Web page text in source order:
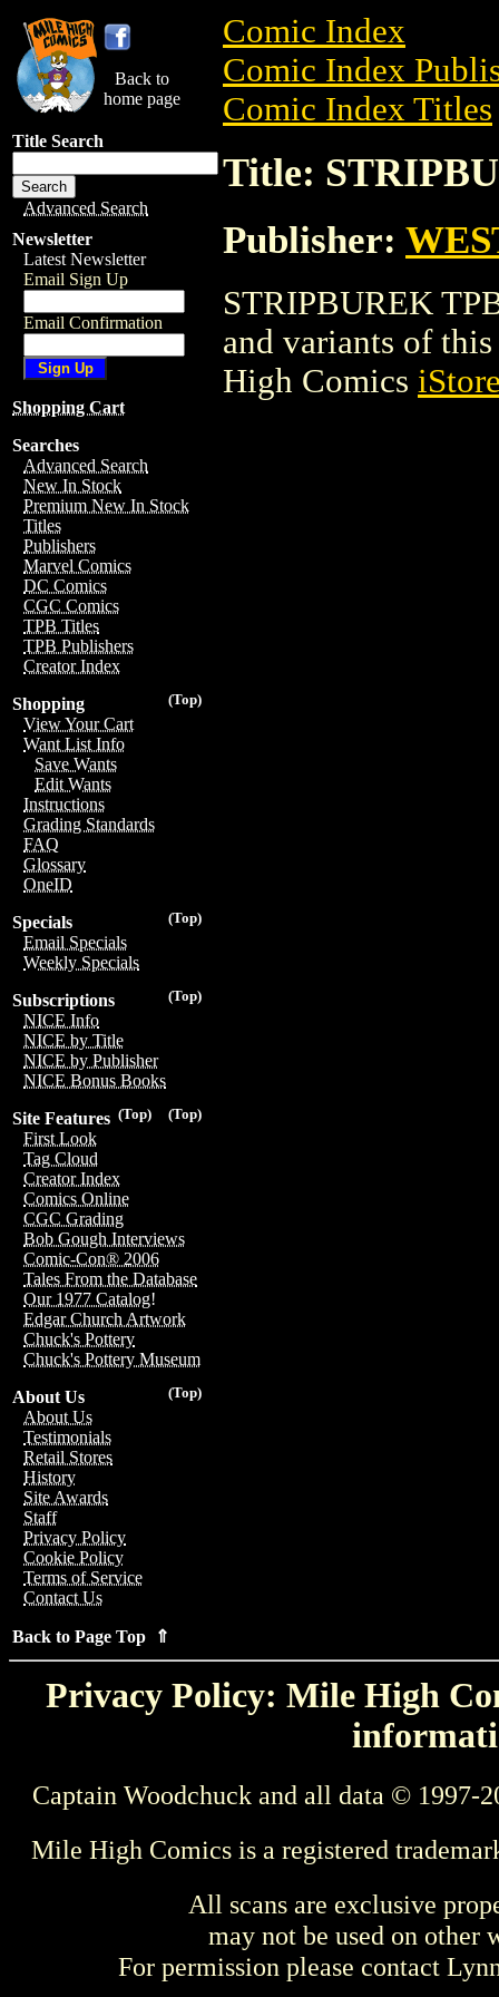
Back to
home page
Title Search
Advanced Search
Newsletter
Latest Newsletter
Email Sign Up
Email Confirmation
Shopping Cart
Searches
Advanced Search
New In Stock
Premium New In Stock
Titles
Publishers
Marvel Comics
DC Comics
CGC Comics
TPB Titles
TPB Publishers
Creator Index
(Top)
Shopping
View Your Cart
Want List Info
Save Wants
Edit Wants
Instructions
Grading Standards
FAQ
Glossary
OneID
(Top)
Specials
Email Specials
Weekly Specials
(Top)
Subscriptions
NICE Info
NICE by Title
NICE by Publisher
NICE Bonus Books
(Top)
(Top)
Site Features
First Look
Tag Cloud
Creator Index
Comics Online
CGC Grading
Bob Gough Interviews
Comic-Con® 2006
Tales From the Database
Our 1977 Catalog!
Edgar Church Artwork
Chuck's Pottery
Chuck's Pottery Museum
(Top)
About Us
About Us
Testimonials
Retail Stores
History
Site Awards
Staff
Privacy Policy
Cookie Policy
Terms of Service
Contact Us
Back to Page Top ⇑
Comic Index
Comic Index
Comic Index Titles
Title:
Publisher:
STRIPBUREK
and variants of
High Comics
Privacy Policy: Mile High
Captain Woodchuck and all data © 1997-
Mile High Comics is a registered
All scans are exclusive
may not be used on other
For permission please contact